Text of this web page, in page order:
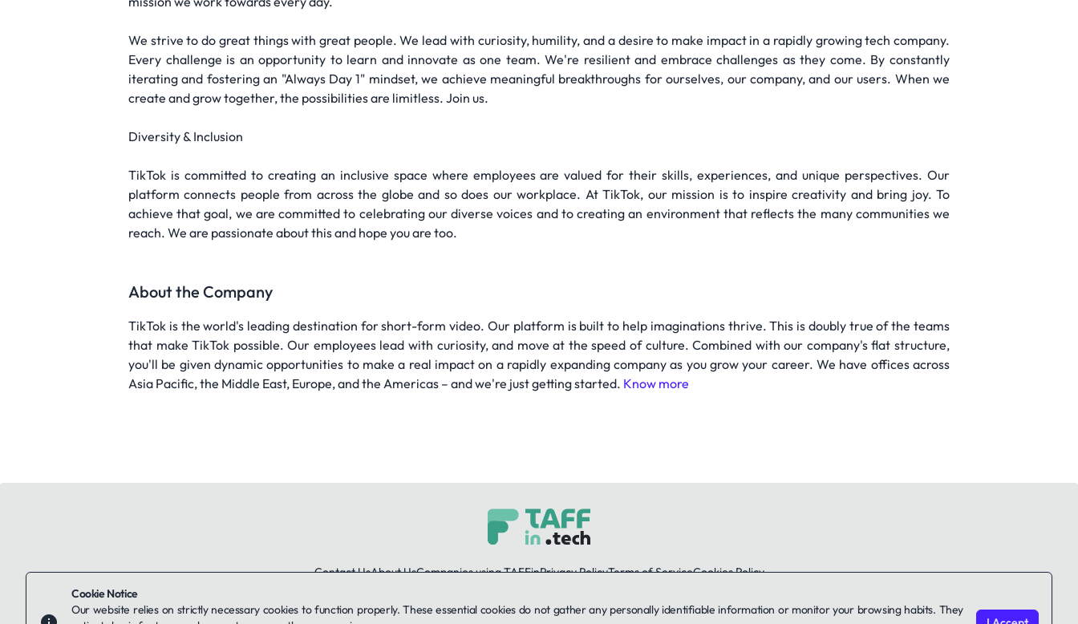
We strive to do great things with great people. We lead with curiosity, humility, and a desire to make impact in a rapidly growing tech company.
Every challenge is an opportunity to learn and innovate as one team. We're resilient and embrace challenges as they come. By constantly
iterating and fostering an "Always Day 1" mindset, we achieve meaningful breakthroughs for ourselves, our company, and our users. When we
create and grow together, the possibilities are limitless. Join us.
Diversity & Inclusion
TikTok is committed to creating an inclusive space where employees are valued for their skills, experiences, and unique perspectives. Our
platform connects people from across the globe and so does our workplace. At TikTok, our mission is to inspire creativity and bring joy. To
achieve that goal, we are committed to celebrating our diverse voices and to creating an environment that reflects the many communities we
reach. We are passionate about this and hope you are too.
About the Company
TikTok is the world's leading destination for short-form video. Our platform is built to help imaginations thrive. This is doubly true of the teams
that make TikTok possible. Our employees lead with curiosity, and move at the speed of culture. Combined with our company's flat structure,
you'll be given dynamic opportunities to make a real impact on a rapidly expanding company as you grow your career. We have offices across
Asia Pacific, the Middle East, Europe, and the Americas – and we're just getting started. Know more
Contact UsAbout UsCompanies using TAFFinPrivacy PolicyTerms of ServiceCookies Policy
LinkedIn
Cookie Notice
Our website relies on strictly necessary cookies to function properly. These essential cookies do not gather any personally identifiable information or monitor your browsing habits. They